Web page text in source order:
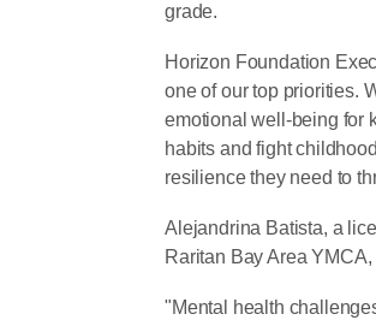
grade.
Horizon Foundation
one of our top priorities.
emotional well-being for
habits and fight
resilience they need to
Alejandrina Batista, a
Raritan Bay Area
"Mental health